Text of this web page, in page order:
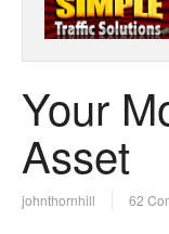
Your
Asset
johnthornhill 62